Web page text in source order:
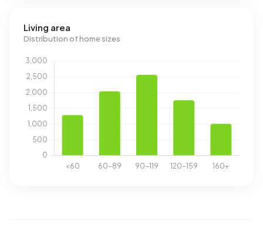
Living area
Distribution of home sizes